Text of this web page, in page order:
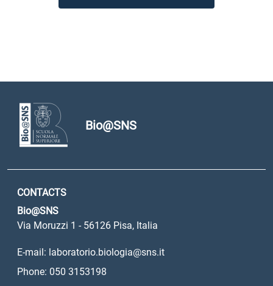
Bio@SNS
CONTACTS
Bio@SNS
Via Moruzzi 1 - 56126 Pisa, Italia
E-mail: laboratorio.biologia@sns.it
Phone: 050 3153198